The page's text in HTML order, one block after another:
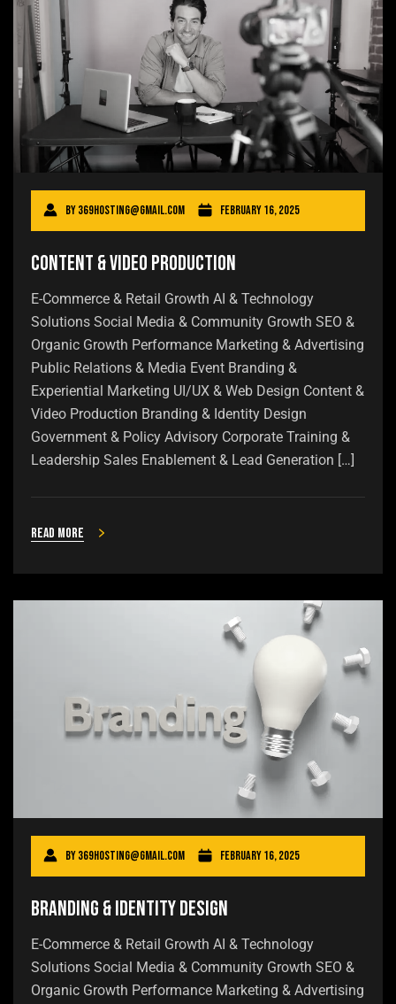
By369hosting@gmail.com February 16, 2025
Content & Video Production
E-Commerce & Retail Growth AI & Technology
Solutions Social Media & Community Growth SEO &
Organic Growth Performance Marketing & Advertising
Public Relations & Media Event Branding &
Experiential Marketing UI/UX & Web Design Content &
Video Production Branding & Identity Design
Government & Policy Advisory Corporate Training &
Leadership Sales Enablement & Lead Generation […]
Read more
By369hosting@gmail.com February 16, 2025
Branding & Identity Design
E-Commerce & Retail Growth AI & Technology
Solutions Social Media & Community Growth SEO &
Organic Growth Performance Marketing & Advertising